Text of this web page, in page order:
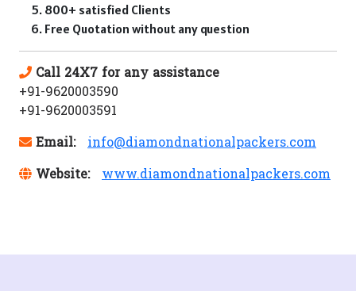
800+ satisfied Clients
Free Quotation without any question
Call 24X7 for any assistance
+91-9620003590
+91-9620003591
Email:
info@diamondnationalpackers.com
Website:
www.diamondnationalpackers.com